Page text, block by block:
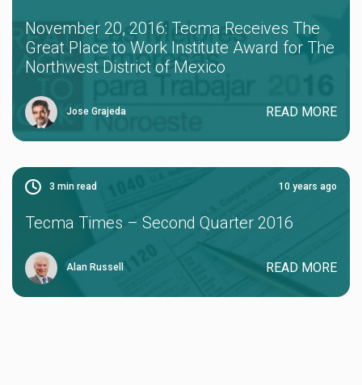
November 20, 2016: Tecma Receives The
Great Place to Work Institute Award for The
Northwest District of Mexico
Jose Grajeda READ MORE
3 min read 10 years ago
Tecma Times – Second Quarter 2016
Alan Russell READ MORE